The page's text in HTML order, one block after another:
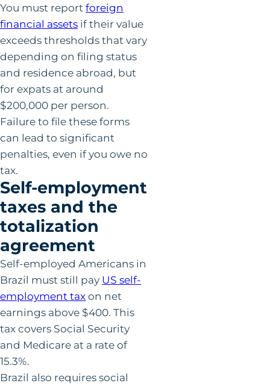
You must report foreign
financial assets if their value
exceeds thresholds that vary
depending on filing status
and residence abroad, but
for expats at around
$200,000 per person.
Failure to file these forms
can lead to significant
penalties, even if you owe no
tax.
Self-employment
taxes and the
totalization
agreement
Self-employed Americans in
Brazil must still pay US self-
employment taxon net
earnings above $400. This
tax covers Social Security
and Medicare at a rate of
15.3%.
Brazil also requires social